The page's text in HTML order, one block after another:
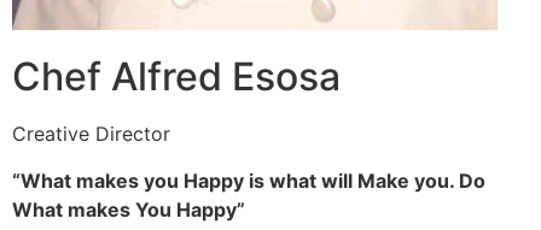
Chef Alfred Esosa
Creative Director
“What makes you Happy is what will Make you. Do
What makes You Happy”